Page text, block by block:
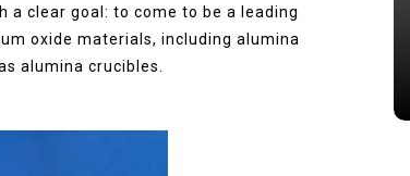
a clear goal: to come to be a leading
oxide materials, including alumina
alumina crucibles.
Jul 15,2026 0
alumina indestructible